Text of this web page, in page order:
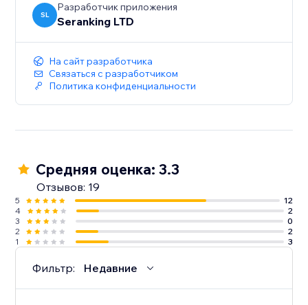
SL
Разработчик приложения
Seranking LTD
На сайт разработчика
Связаться с разработчиком
Политика конфиденциальности
Средняя оценка: 3.3
Отзывов: 19
5
12
4
2
3
0
2
2
1
3
Фильтр: Недавние